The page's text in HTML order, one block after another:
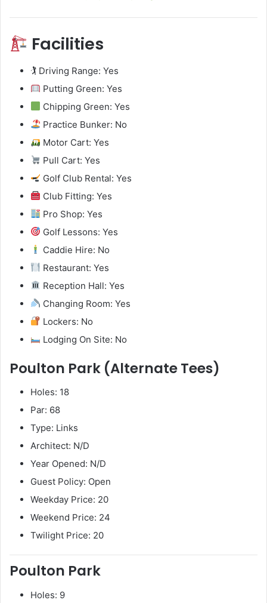
Facilities
🏌️ Driving Range: Yes
Putting Green: Yes
Chipping Green: Yes
Practice Bunker: No
Motor Cart: Yes
Pull Cart: Yes
Golf Club Rental: Yes
Club Fitting: Yes
Pro Shop: Yes
Golf Lessons: Yes
Caddie Hire: No
Restaurant: Yes
Reception Hall: Yes
Changing Room: Yes
Lockers: No
Lodging On Site: No
Poulton Park (Alternate Tees)
Holes: 18
Par: 68
Type: Links
Architect: N/D
Year Opened: N/D
Guest Policy: Open
Weekday Price: 20
Weekend Price: 24
Twilight Price: 20
Poulton Park
Holes: 9